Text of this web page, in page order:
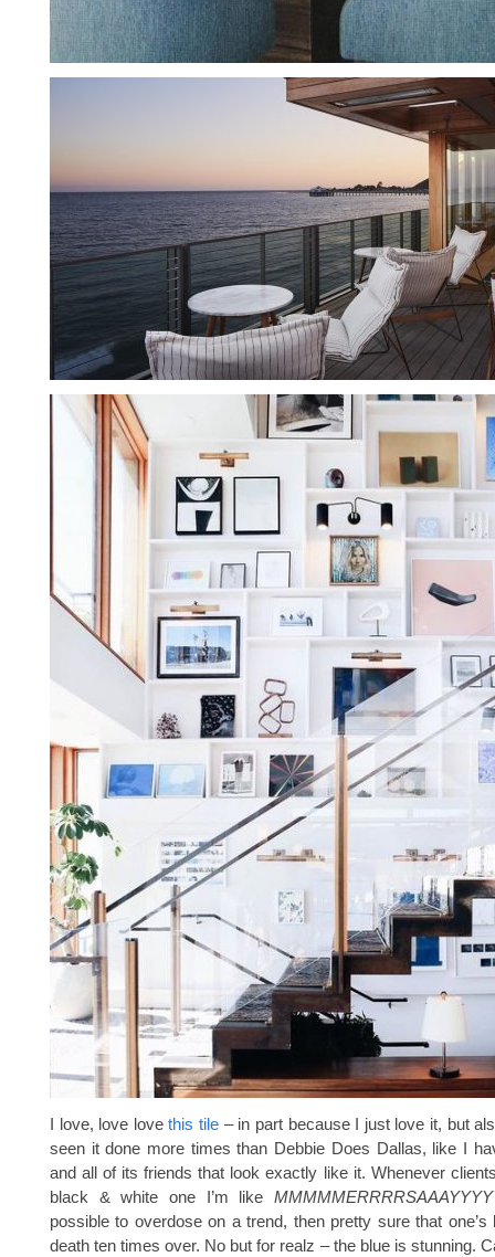
I love, love lovethis tile – in part because I just love it, but
seen it done more times than Debbie Does Dallas, like I
and all of its friends that look exactly like it. Whenever
black & white one I’m like
possible to overdose on a trend, then pretty sure that one’s
death ten times over. No but for realz – the blue is stunning.